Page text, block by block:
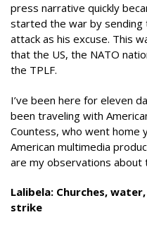
press narrative quickly
started the war by sending
attack as his excuse. This
that the US, the NATO
the TPLF.
I’ve been here for eleven
been traveling with
Countess, who went home
American multimedia
are my observations
Lalibela: Churches,
strike